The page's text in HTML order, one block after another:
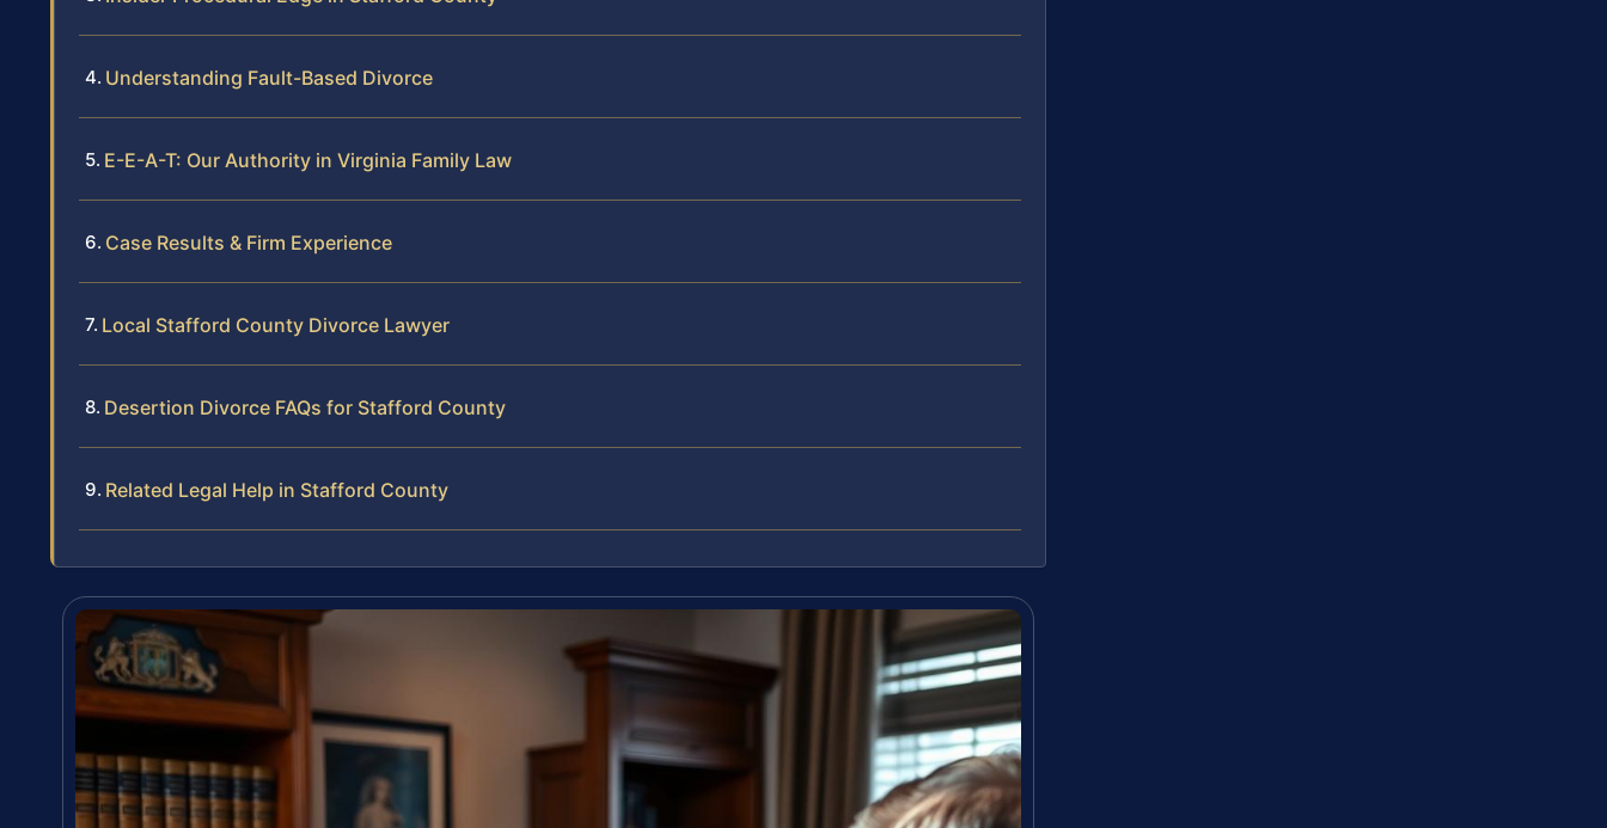
Understanding Fault-Based Divorce
E-E-A-T: Our Authority in Virginia Family Law
Case Results & Firm Experience
Local Stafford County Divorce Lawyer
Desertion Divorce FAQs for Stafford County
Related Legal Help in Stafford County